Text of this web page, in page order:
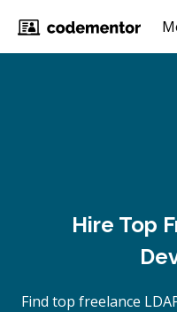
Hire Top
Find top freelance